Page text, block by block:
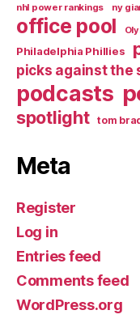
nhl power rankings ny
office pool
Philadelphia Phillies
picks against the
podcasts
spotlight tom
Meta
Register
Log in
Entries feed
Comments feed
WordPress.org